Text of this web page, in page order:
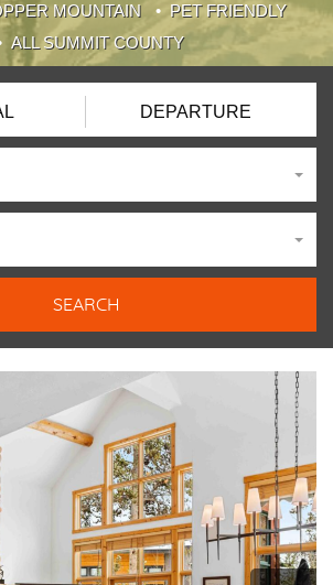
MOUNTAIN
PET FRIENDLY
ALL SUMMIT COUNTY